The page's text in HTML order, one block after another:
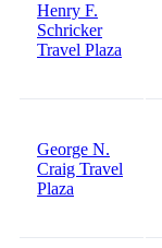
Henry F.
Schricker
Travel Plaza
George N.
Craig Travel
Plaza